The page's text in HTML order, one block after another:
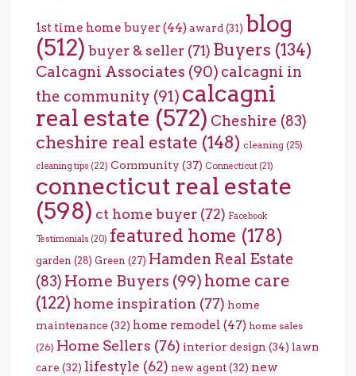
1st time home buyer(44) award(31) blog
(512) buyer & seller (71) Buyers (134)
Calcagni Associates (90) calcagni in
the community (91) calcagni
real estate (572) Cheshire (83)
cheshire real estate (148) cleaning (25)
cleaning tips (22) Community (37) Connecticut (21)
connecticut real estate
(598) ct home buyer (72) Facebook
Testimonials (20) featured home (178)
garden (28) Green (27) Hamden Real Estate
(83) Home Buyers (99) home care
(122) home inspiration (77) home
maintenance (32) home remodel (47) home sales
(26) Home Sellers (76) interior design (34) lawn
care (32) lifestyle (62) new agent(32) new